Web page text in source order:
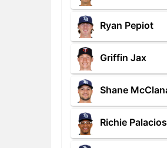
Ryan Pepiot
Griffin Jax
Shane
Richie Palacios